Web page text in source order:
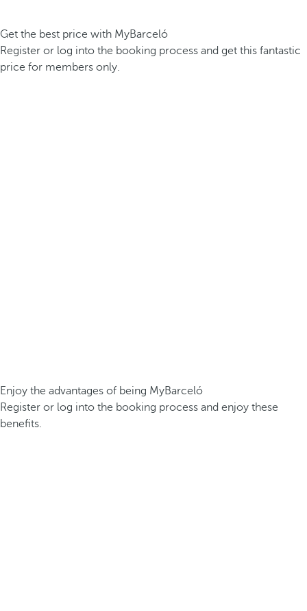
Get the best price with MyBarceló
Register or log into the booking process and get this fantastic
price for members only.
Enjoy the advantages of being MyBarceló
Register or log into the booking process and enjoy these
benefits.